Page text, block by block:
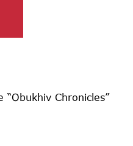
Chronicles”